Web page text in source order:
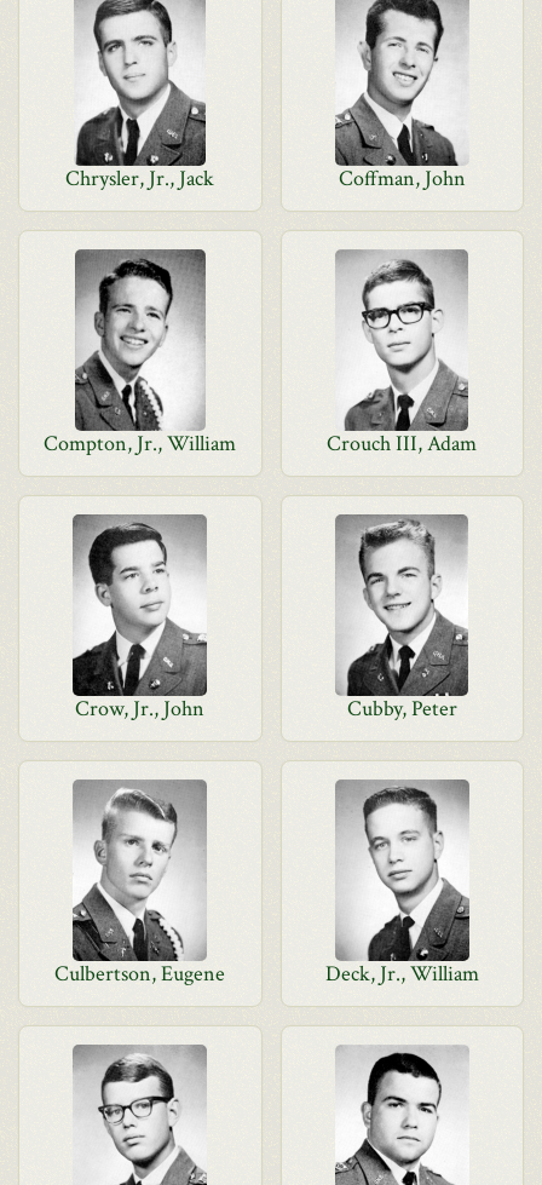
Chrysler, Jr., Jack Coffman, John
Compton, Jr., William Crouch III, Adam
Crow, Jr., John Cubby, Peter
Culbertson, Eugene Deck, Jr., William